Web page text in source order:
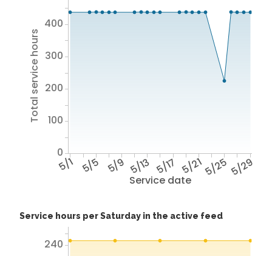
Service date
5/1 5/5 5/9 5/13 5/17 5/215/255/29
Total service hours
0
100
200
300
400
Service hours per Saturday in the active feed
240